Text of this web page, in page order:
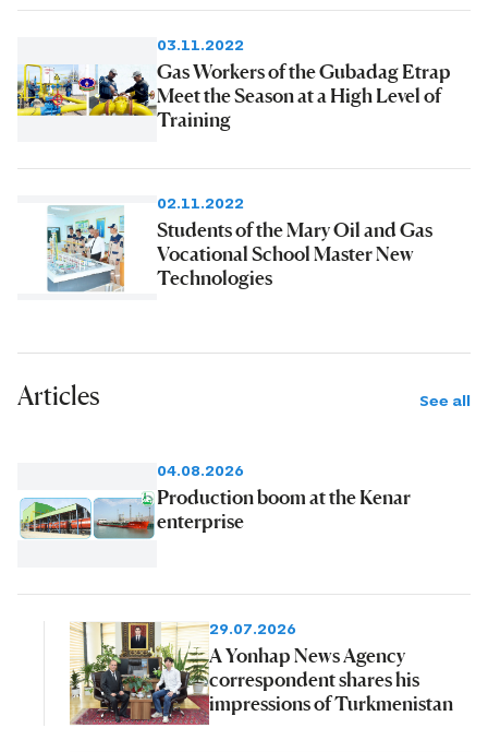
03.11.2022
Gas Workers of the Gubadag Etrap
Meet the Season at a High Level of
Training
02.11.2022
Students of the Mary Oil and Gas
Vocational School Master New
Technologies
Articles See all
04.08.2026
Production boom at the Kenar
enterprise
29.07.2026
A Yonhap News Agency
correspondent shares his
impressions of Turkmenistan